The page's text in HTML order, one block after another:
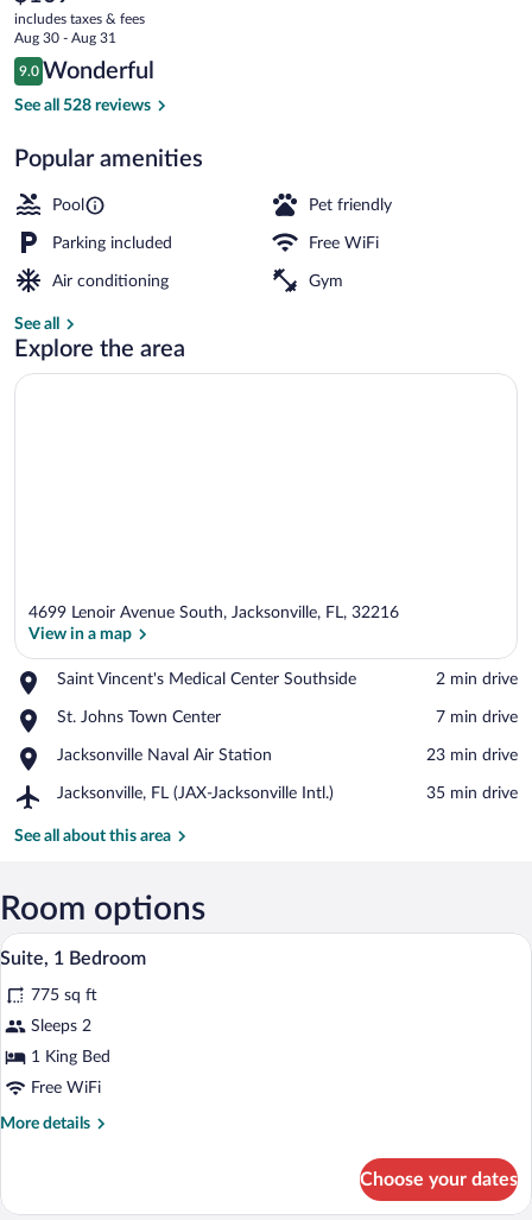
IHG
current
price
is
$109
includes taxes & fees
Aug 30 - Aug 31
Reviews
9.0
9.0 out of 10
Wonderful
See all 528 reviews
Popular amenities
Pool Pet friendly
Parking included Free WiFi
Air conditioning Gym
See all
Explore the area
4699 Lenoir Avenue South, Jacksonville, FL, 32216
View in a map
Saint Vincent's Medical Center Southside
Place,
Vincent's
Center
Southside
‪2 min drive‬
St. Johns Town Center
Place,
Johns
Center
‪7 min drive‬
Jacksonville Naval Air Station
Place,
Naval
Station
‪23 min drive‬
Jacksonville, FL (JAX-Jacksonville Intl.)
Airport,
FL
Intl.)
‪35 min drive‬
See all about this area
Room options
View
photos
for
Suite,
1
Desk, laptop workspace, blackout
6
Suite, 1 Bedroom
775 sq ft
Sleeps 2
1 King Bed
Free WiFi
More details
More
1
Choose your dates